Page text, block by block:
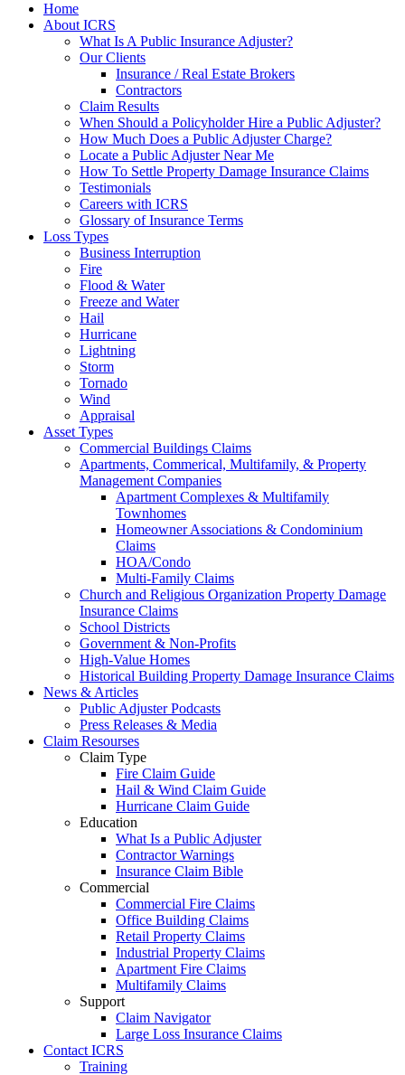
Home
About ICRS
What Is A Public Insurance Adjuster?
Our Clients
Insurance / Real Estate Brokers
Contractors
Claim Results
When Should a Policyholder Hire a Public Adjuster?
How Much Does a Public Adjuster Charge?
Locate a Public Adjuster Near Me
How To Settle Property Damage Insurance Claims
Testimonials
Careers with ICRS
Glossary of Insurance Terms
Loss Types
Business Interruption
Fire
Flood & Water
Freeze and Water
Hail
Hurricane
Lightning
Storm
Tornado
Wind
Appraisal
Asset Types
Commercial Buildings Claims
Apartments, Commerical, Multifamily, & Property
Management Companies
Apartment Complexes & Multifamily
Townhomes
Homeowner Associations & Condominium
Claims
HOA/Condo
Multi-Family Claims
Church and Religious Organization Property Damage
Insurance Claims
School Districts
Government & Non-Profits
High-Value Homes
Historical Building Property Damage Insurance Claims
News & Articles
Public Adjuster Podcasts
Press Releases & Media
Claim Resourses
Claim Type
Fire Claim Guide
Hail & Wind Claim Guide
Hurricane Claim Guide
Education
What Is a Public Adjuster
Contractor Warnings
Insurance Claim Bible
Commercial
Commercial Fire Claims
Office Building Claims
Retail Property Claims
Industrial Property Claims
Apartment Fire Claims
Multifamily Claims
Support
Claim Navigator
Large Loss Insurance Claims
Contact ICRS
Training